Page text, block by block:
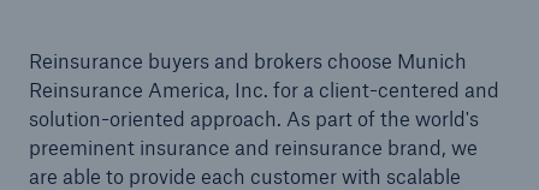
Reinsurance buyers and brokers choose Munich
Reinsurance America, Inc. for a client-centered and
solution-oriented approach. As part of the world's
preeminent insurance and reinsurance brand, we
are able to provide each customer with scalable
Reinsurance Solutions
Wildfire